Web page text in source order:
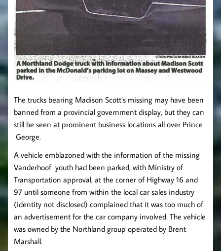
The trucks bearing Madison Scott’s missing may have been
banned from a provincial government display, but they can
still be seen at prominent business locations all over Prince
George.
A vehicle emblazoned with the information of the missing
Vanderhoof youth had been parked, with Ministry of
Transportation approval, at the corner of Highway 16 and
97 until someone from within the local car sales industry
(identity not disclosed) complained that it was too much of
an advertisement for the car company involved. The vehicle
was owned by the Northland group operated by Brent
Marshall.